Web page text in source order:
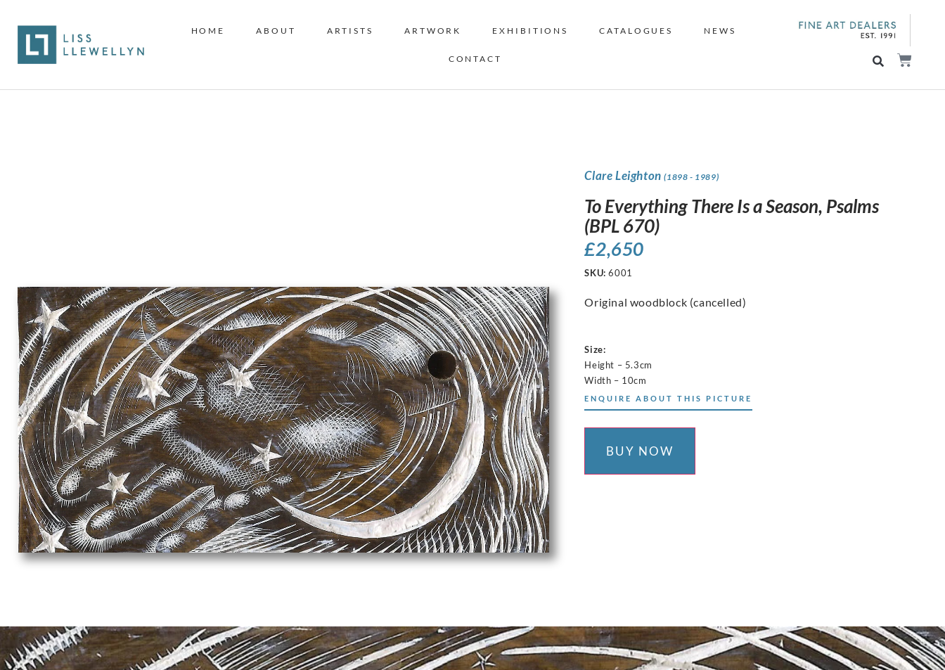
HOME ABOUT ARTISTS ARTWORK EXHIBITIONS CATALOGUES NEWS
CONTACT
Clare Leighton(1898 - 1989)
To Everything There Is a Season, Psalms
(BPL 670)
£2,650
SKU:6001
Original woodblock (cancelled)
Size:
Height – 5.3cm
Width – 10cm
ENQUIRE ABOUT THIS PICTURE
BUY NOW